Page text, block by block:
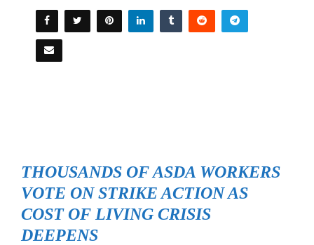
THOUSANDS OF ASDA WORKERS
VOTE ON STRIKE ACTION AS
COST OF LIVING CRISIS
DEEPENS